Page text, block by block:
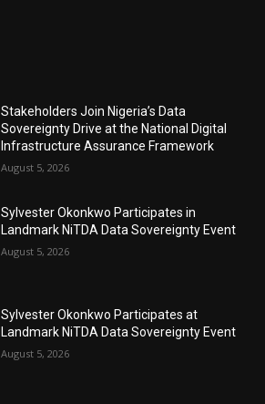
Stakeholders Join Nigeria’s Data
Sovereignty Drive at the National Digital
Infrastructure Assurance Framework
August 5, 2026
Sylvester Okonkwo Participates in
Landmark NiTDA Data Sovereignty Event
August 5, 2026
Sylvester Okonkwo Participates at
Landmark NiTDA Data Sovereignty Event
August 5, 2026